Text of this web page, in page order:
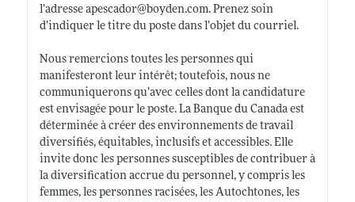
l’adresse apescador@ boyden.com. Prenez soin
d’indiquer le titre du poste dans l’objet du courriel.
Nous remercions toutes les personnes qui
manifesteront leur intérêt; toutefois, nous ne
communiquerons qu’avec celles dont la candidature
est envisagée pour le poste. La Banque du Canada est
déterminée à créer des environnements de travail
diversifiés, équitables, inclusifs et accessibles. Elle
invite donc les personnes susceptibles de contribuer à
la diversification accrue du personnel, y compris les
femmes, les personnes racisées, les Autochtones, les